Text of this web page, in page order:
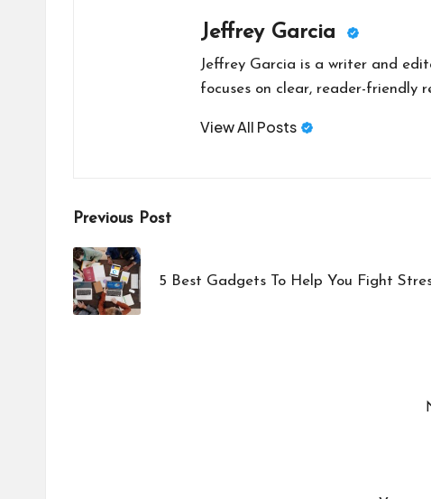
Jeffrey Garcia
Jeffrey Garcia is a writer and
focuses on clear, reader-friendly
View All Posts
Post
navigation
Previous Post
5 Best Gadgets To Help You Fight